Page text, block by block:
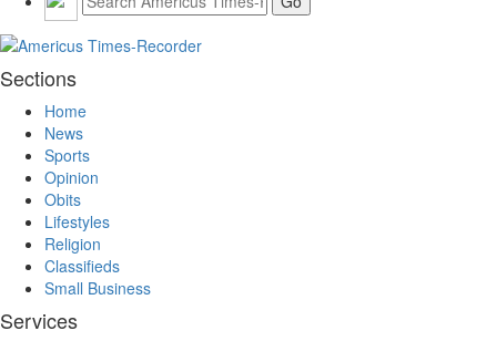
Sections
Home
News
Sports
Opinion
Obits
Lifestyles
Religion
Classifieds
Small Business
Services